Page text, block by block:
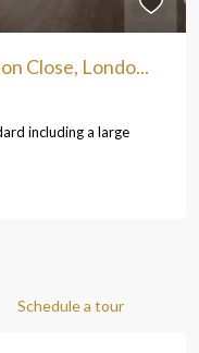
Close, Londo...
including a large
Schedule a tour